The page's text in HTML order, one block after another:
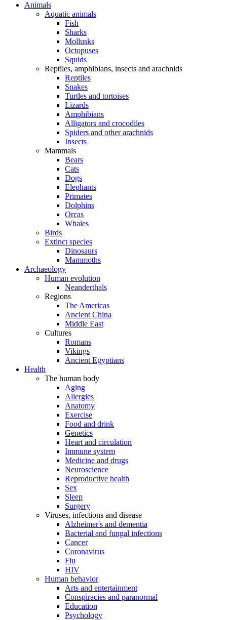
Animals
Aquatic animals
Fish
Sharks
Mollusks
Octopuses
Squids
Reptiles, amphibians, insects and arachnids
Reptiles
Snakes
Turtles and tortoises
Lizards
Amphibians
Alligators and crocodiles
Spiders and other arachnids
Insects
Mammals
Bears
Cats
Dogs
Elephants
Primates
Dolphins
Orcas
Whales
Birds
Extinct species
Dinosaurs
Mammoths
Archaeology
Human evolution
Neanderthals
Regions
The Americas
Ancient China
Middle East
Cultures
Romans
Vikings
Ancient Egyptians
Health
The human body
Aging
Allergies
Anatomy
Exercise
Food and drink
Genetics
Heart and circulation
Immune system
Medicine and drugs
Neuroscience
Reproductive health
Sex
Sleep
Surgery
Viruses, infections and disease
Alzheimer's and dementia
Bacterial and fungal infections
Cancer
Coronavirus
Flu
HIV
Human behavior
Arts and entertainment
Conspiracies and paranormal
Education
Psychology